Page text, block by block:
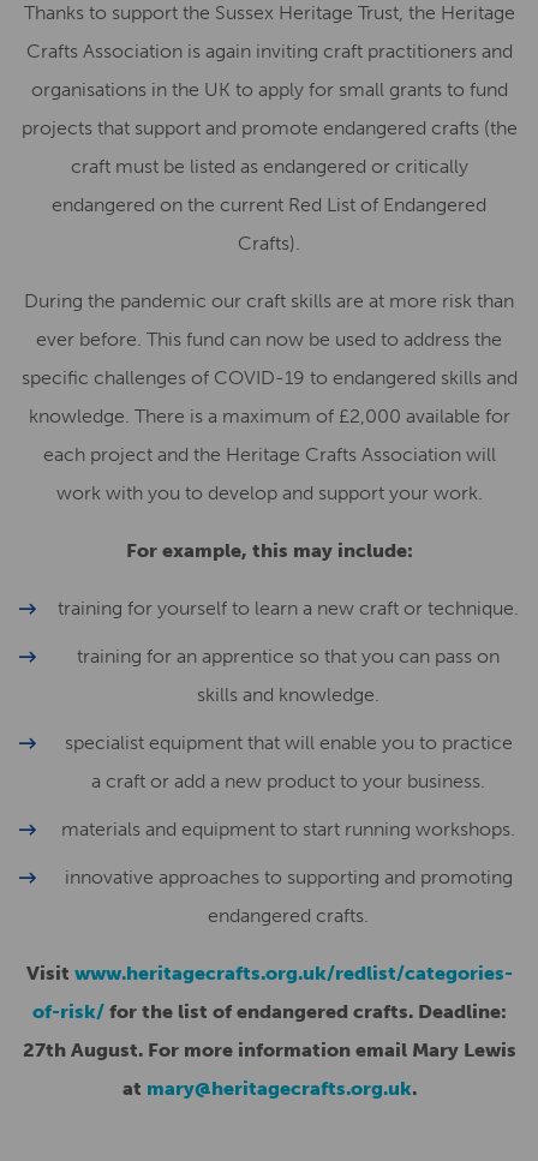
Thanks to support the Sussex Heritage Trust, the Heritage
Crafts Association is again inviting craft practitioners and
organisations in the UK to apply for small grants to fund
projects that support and promote endangered crafts (the
craft must be listed as endangered or critically
endangered on the current Red List of Endangered
Crafts).
During the pandemic our craft skills are at more risk than
ever before. This fund can now be used to address the
specific challenges of COVID-19 to endangered skills and
knowledge. There is a maximum of £2,000 available for
each project and the Heritage Crafts Association will
work with you to develop and support your work.
For example, this may include:
training for yourself to learn a new craft or technique.
training for an apprentice so that you can pass on
skills and knowledge.
specialist equipment that will enable you to practice
a craft or add a new product to your business.
materials and equipment to start running workshops.
innovative approaches to supporting and promoting
endangered crafts.
Visit www.heritagecrafts.org.uk/redlist/categories-
of-risk/for the list of endangered crafts. Deadline:
27th August. For more information email Mary Lewis
at mary@heritagecrafts.org.uk.